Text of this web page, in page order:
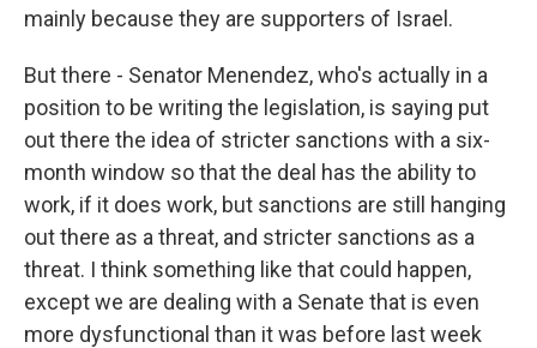
mainly because they are supporters of Israel.
But there - Senator Menendez, who's actually in a
position to be writing the legislation, is saying put
out there the idea of stricter sanctions with a six-
month window so that the deal has the ability to
work, if it does work, but sanctions are still hanging
out there as a threat, and stricter sanctions as a
threat. I think something like that could happen,
except we are dealing with a Senate that is even
more dysfunctional than it was before last week